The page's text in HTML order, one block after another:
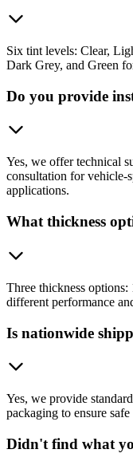
Six tint levels: Clear,
Dark Grey, and Green
Do you provide
Yes, we offer technical
consultation for vehicle-
applications.
What thickness
Three thickness
different performance
Is nationwide
Yes, we provide
packaging to ensure
Didn't find what